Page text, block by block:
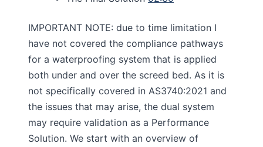
IMPORTANT NOTE: due to time limitation I
have not covered the compliance pathways
for a waterproofing system that is applied
both under and over the screed bed. As it is
not specifically covered in AS3740:2021 and
the issues that may arise, the dual system
may require validation as a Performance
Solution. We start with an overview of